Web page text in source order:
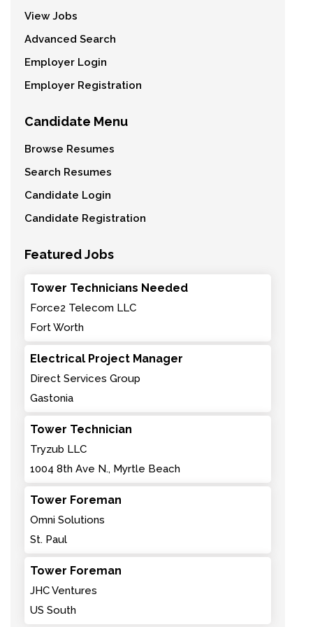
View Jobs
Advanced Search
Employer Login
Employer Registration
Candidate Menu
Browse Resumes
Search Resumes
Candidate Login
Candidate Registration
Featured Jobs
Tower Technicians Needed
Force2 Telecom LLC
Fort Worth
Electrical Project Manager
Direct Services Group
Gastonia
Tower Technician
Tryzub LLC
1004 8th Ave N., Myrtle Beach
Tower Foreman
Omni Solutions
St. Paul
Tower Foreman
JHC Ventures
US South